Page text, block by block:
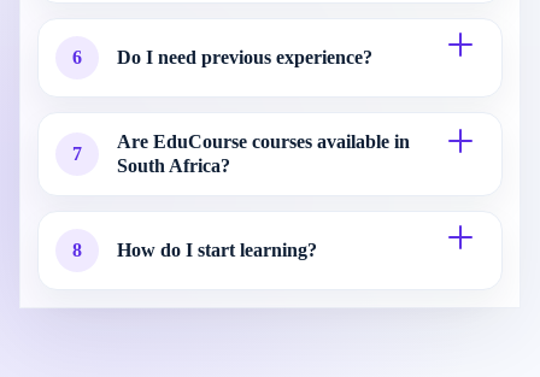
6 Do I need previous experience?
7
Are EduCourse courses available in
South Africa?
8 How do I start learning?